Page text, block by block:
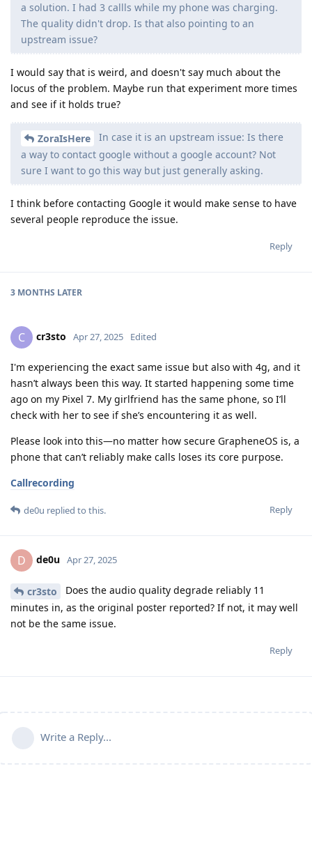
a solution. I had 3 callls while my phone was charging.
The quality didn't drop. Is that also pointing to an
upstream issue?
I would say that is weird, and doesn't say much about the
locus of the problem. Maybe run that experiment more times
and see if it holds true?
ZoraIsHere
In case it is an upstream issue: Is there
a way to contact google without a google account? Not
sure I want to go this way but just generally asking.
I think before contacting Google it would make sense to have
several people reproduce the issue.
Reply
3 MONTHS LATER
C cr3sto Apr 27, 2025 Edited
I'm experiencing the exact same issue but also with 4g, and it
hasn’t always been this way. It started happening some time
ago on my Pixel 7. My girlfriend has the same phone, so I’ll
check with her to see if she’s encountering it as well.
Please look into this—no matter how secure GrapheneOS is, a
phone that can’t reliably make calls loses its core purpose.
Callrecording
Reply
de0u replied to this.
D de0u Apr 27, 2025
cr3sto
Does the audio quality degrade reliably 11
minutes in, as the original poster reported? If not, it may well
not be the same issue.
Reply
Write a Reply...